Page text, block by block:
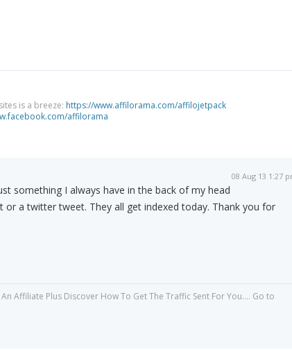
is a breeze: https://www.affilorama.com/affilojetpack
affilorama
08 Aug 13 1:27
something I always have in the back of my head
or a twitter tweet. They all get indexed today. Thank you for
Affiliate Plus Discover How To Get The Traffic Sent For You.... Go to